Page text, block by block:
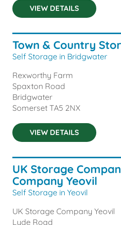
VIEW DETAILS
Town & Country
Self Storage in Bridgwater
Rexworthy Farm
Spaxton Road
Bridgwater
Somerset TA5 2NX
VIEW DETAILS
UK Storage
Company Yeovil
Self Storage in Yeovil
UK Storage Company Yeovil
Lyde Road